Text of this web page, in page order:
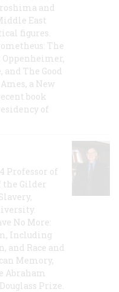
and
East
figures.
The
Oppenheimer,
The Good
a New
book
of
Professor of
the Gilder
No More:
Including
and Race and
Memory,
Abraham
Prize.